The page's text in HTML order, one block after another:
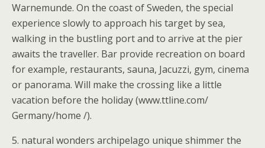
Warnemunde. On the coast of Sweden, the special
experience slowly to approach his target by sea,
walking in the bustling port and to arrive at the pier
awaits the traveller. Bar provide recreation on board
for example, restaurants, sauna, Jacuzzi, gym, cinema
or panorama. Will make the crossing like a little
vacation before the holiday (www.ttline.com/
Germany/home /).
5. natural wonders archipelago unique shimmer the